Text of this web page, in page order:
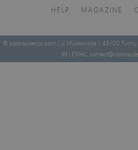
HELP MAGAZINE
© coloraydecor.com | ul. Mysłowicka 1, 43-100
99 | EMAIL: